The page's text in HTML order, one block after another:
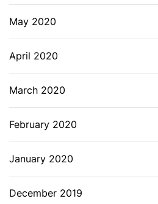
May 2020
April 2020
March 2020
February 2020
January 2020
December 2019